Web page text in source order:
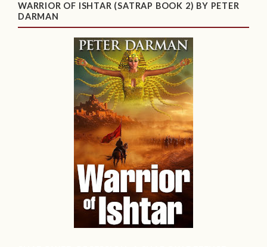
WARRIOR OF ISHTAR (SATRAP BOOK 2) BY PETER
DARMAN